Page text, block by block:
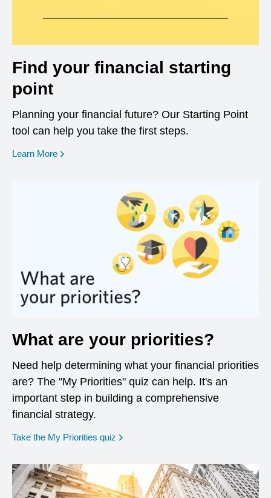
Find your financial starting
point
Planning your financial future? Our Starting Point
tool can help you take the first steps.
Learn More opens in a new window
What are your priorities?
Need help determining what your financial priorities
are? The "My Priorities" quiz can help. It's an
important step in building a comprehensive
financial strategy.
Take the My Priorities quiz opens in a new window